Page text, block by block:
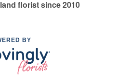
florist since 2010
BY